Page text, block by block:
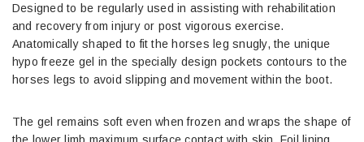
Designed to be regularly used in assisting with rehabilitation
and recovery from injury or post vigorous exercise.
Anatomically shaped to fit the horses leg snugly, the unique
hypo freeze gel in the specially design pockets contours to the
horses legs to avoid slipping and movement within the boot.
The gel remains soft even when frozen and wraps the shape of